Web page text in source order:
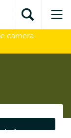
Open
search
of